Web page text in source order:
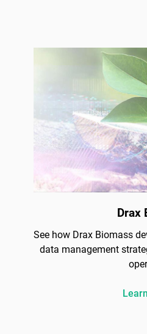
Drax
See how Drax Biomass
data management